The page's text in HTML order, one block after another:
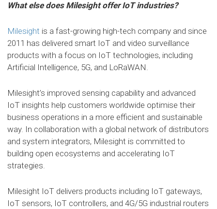
What else does Milesight offer IoT industries?
Milesight is a fast-growing high-tech company and since
2011 has delivered smart IoT and video surveillance
products with a focus on IoT technologies, including
Artificial Intelligence, 5G, and LoRaWAN.
Milesight’s improved sensing capability and advanced
IoT insights help customers worldwide optimise their
business operations in a more efficient and sustainable
way. In collaboration with a global network of distributors
and system integrators, Milesight is committed to
building open ecosystems and accelerating IoT
strategies.
Milesight IoT delivers products including IoT gateways,
IoT sensors, IoT controllers, and 4G/5G industrial routers